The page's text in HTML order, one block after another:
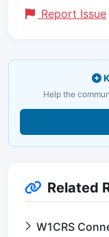
Report Issue
Help the
Related
W1CRS